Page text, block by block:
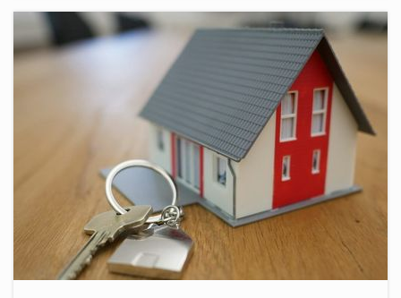
James Madison Middle School
813-272-3050
6-8
John G. Anderson Elementary School
813-272-3075
Public PK-5